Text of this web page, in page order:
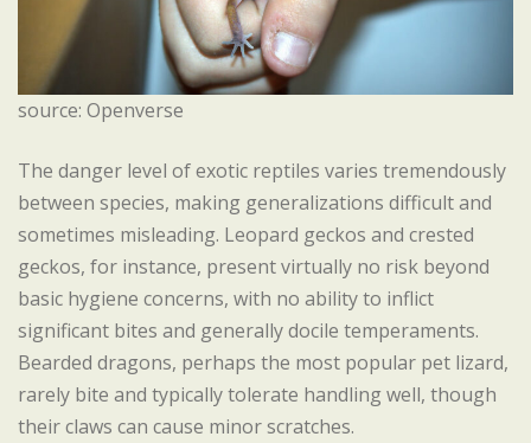
source: Openverse
The danger level of exotic reptiles varies tremendously
between species, making generalizations difficult and
sometimes misleading. Leopard geckos and crested
geckos, for instance, present virtually no risk beyond
basic hygiene concerns, with no ability to inflict
significant bites and generally docile temperaments.
Bearded dragons, perhaps the most popular pet lizard,
rarely bite and typically tolerate handling well, though
their claws can cause minor scratches.